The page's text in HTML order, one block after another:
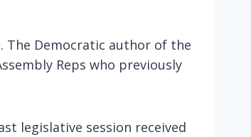
The Democratic author of the
Reps who previously
legislative session received